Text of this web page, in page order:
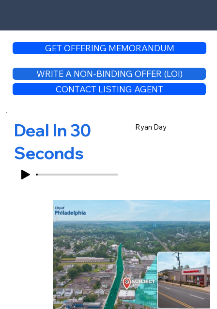
GET OFFERING MEMORANDUM
WRITE A NON-BINDING OFFER (LOI)
CONTACT LISTING AGENT
Deal In 30
Seconds
Ryan Day